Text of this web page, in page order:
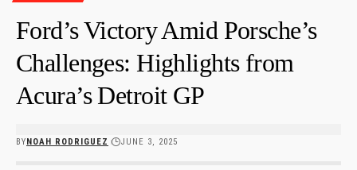
Ford’s Victory Amid Porsche’s
Challenges: Highlights from
Acura’s Detroit GP
BYNOAH RODRIGUEZ JUNE 3, 2025